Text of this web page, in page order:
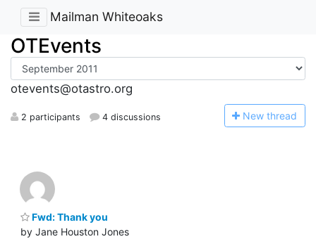
Mailman Whiteoaks
OTEvents
otevents@otastro.org
2 participants 4 discussions New thread
Fwd: Thank you
by Jane Houston Jones